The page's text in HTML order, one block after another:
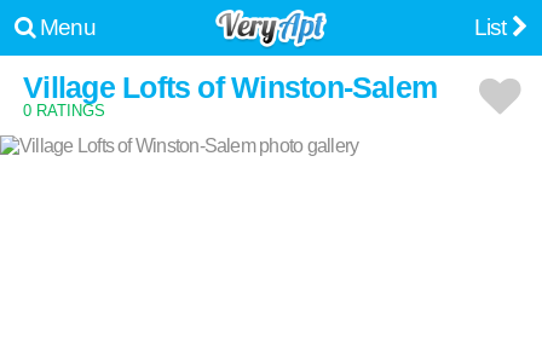
Menu List
Village Lofts of Winston-Salem
0 RATINGS